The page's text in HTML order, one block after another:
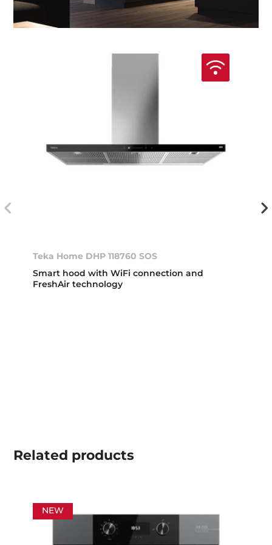
Teka Home DHP 118760 SOS
Smart hood with WiFi connection and
FreshAir technology
Related products
NEW